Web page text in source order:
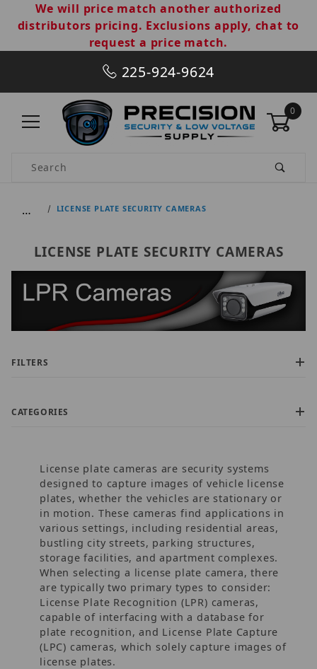
We will price match another authorized
distributors pricing. Exclusions apply, chat to
request a price match.
225-924-9624
0
Product Search
… LICENSE PLATE SECURITY CAMERAS
License plate cameras are security systems
designed to capture images of vehicle license
plates, whether the vehicles are stationary or
in motion. These cameras find applications in
various settings, including residential areas,
bustling city streets, parking structures,
storage facilities, and apartment complexes.
When selecting a license plate camera, there
are typically two primary types to consider:
License Plate Recognition (LPR) cameras,
capable of interfacing with a database for
plate recognition, and License Plate Capture
(LPC) cameras, which solely capture images of
license plates.
LICENSE PLATE SECURITY CAMERAS
FILTERS
$800.00 - $1,100.00 (5)
$1,100.01 - $1,400.00 (2)
$1,400.01 - $2,000.00 (3)
$2,000.01 - $2,750.00 (1)
$2,750.01 - $3,750.00 (2)
CATEGORIES